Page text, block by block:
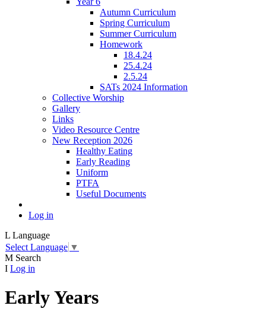
Autumn Curriculum
Spring Curriculum
Summer Curriculum
Homework
18.4.24
25.4.24
2.5.24
SATs 2024 Information
Collective Worship
Gallery
Links
Video Resource Centre
New Reception 2026
Healthy Eating
Early Reading
Uniform
PTFA
Useful Documents
Log in
L Language
Select Language ▼
M Search
I Log in
Early Years